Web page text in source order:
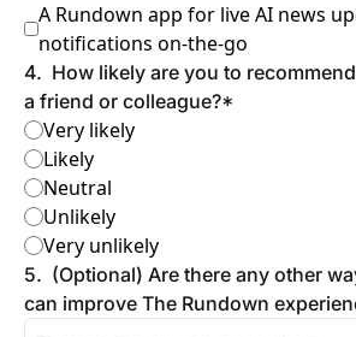
A Rundown app for live AI news
notifications on-the-go
4. How likely are you to
a friend or colleague?*
Very likely
Likely
Neutral
Unlikely
Very unlikely
5. (Optional) Are there any other
can improve The Rundown